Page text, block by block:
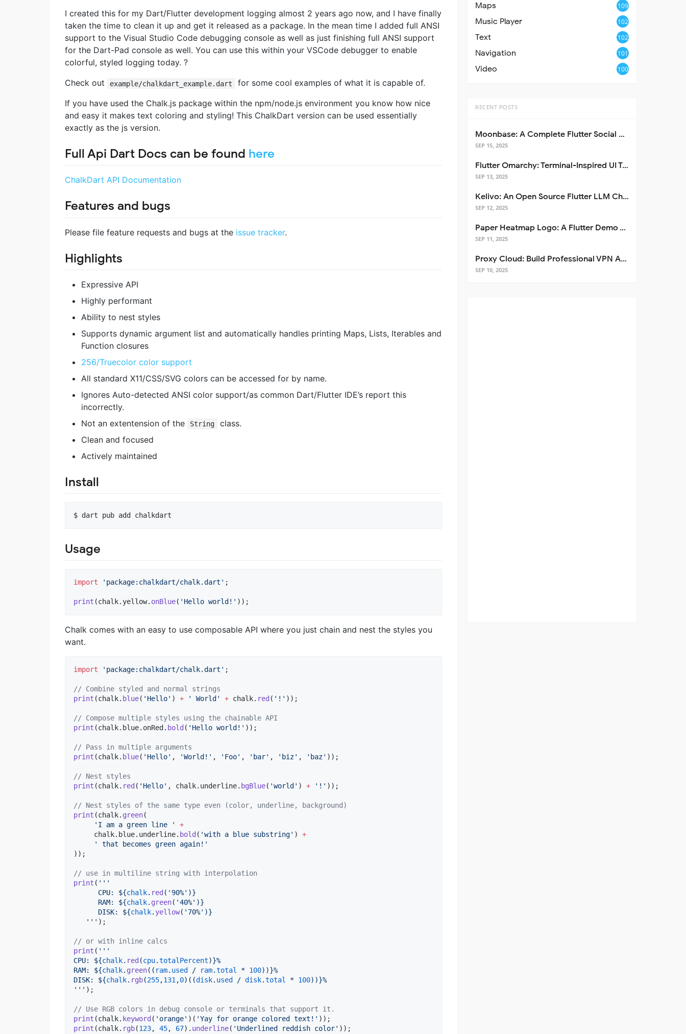
I created this for my Dart/Flutter development logging almost 2 years ago now, and I have finally
taken the time to clean it up and get it released as a package. In the mean time I added full ANSI
support to the Visual Studio Code debugging console as well as just finishing full ANSI support
for the Dart-Pad console as well. You can use this within your VSCode debugger to enable
colorful, styled logging today. ?
Check out
example/chalkdart_example.dart
for some cool examples of what it is capable of.
If you have used the Chalk.js package within the npm/node.js environment you know how nice
and easy it makes text coloring and styling! This ChalkDart version can be used essentially
exactly as the js version.
Full Api Dart Docs can be found here
ChalkDart API Documentation
Features and bugs
Please file feature requests and bugs at the issue tracker.
Highlights
Expressive API
Highly performant
Ability to nest styles
Supports dynamic argument list and automatically handles printing Maps, Lists, Iterables and
Function closures
256/Truecolor color support
All standard X11/CSS/SVG colors can be accessed for by name.
Ignores Auto-detected ANSI color support/as common Dart/Flutter IDE’s report this
incorrectly.
Not an extentension of the
String
class.
Clean and focused
Actively maintained
Install
$ dart pub add chalkdart
Usage
import 'package:chalkdart/chalk.dart' ;
print (chalk.yellow. onBlue( 'Hello world!' ));
Chalk comes with an easy to use composable API where you just chain and nest the styles you
want.
import 'package:chalkdart/chalk.dart' ;
// Combine styled and normal strings
print (chalk. blue( 'Hello' ) + ' World' + chalk. red ( '!' ));
// Compose multiple styles using the chainable API
print (chalk.blue.onRed. bold ( 'Hello world!' ));
// Pass in multiple arguments
print (chalk. blue( 'Hello' , 'World!' , 'Foo' , 'bar' , 'biz' , 'baz' ));
// Nest styles
print (chalk. red ( 'Hello' , chalk.underline. bgBlue( 'world' ) + '!' ));
// Nest styles of the same type even (color, underline, background)
print (chalk. green(
'I am a green line '
+
     chalk.blue.underline.
bold ( 'with a blue substring' ) +
' that becomes green again!'
));
// use in multiline string with interpolation
print ( '''
      CPU:
${chalk. red ( '90%' )}
      RAM:
${chalk. green( '40%' )}
      DISK:
${chalk. yellow( '70%' )}
   '''
);
// or with inline calcs
print ( '''
CPU: ${chalk. red (cpu.totalPercent)}%
RAM: ${chalk. green(( ram. used / ram.total * 100))}%
DISK: ${chalk. rgb(255,131,0)((disk. used / disk.total * 100))}%
''' );
// Use RGB colors in debug console or terminals that support it.
print (chalk. keyword ( 'orange' )( 'Yay for orange colored text!'
print (chalk. rgb(123, 45, 67). underline( 'Underlined reddish color'
Maps 109
Music Player 102
Text 102
Navigation 101
Video 100
RECENT POSTS
Moonbase: A Complete Flutter Social Media App Template
SEP 15, 2025
Flutter Omarchy: Terminal-Inspired UI Toolkit for Flutter Apps
SEP 13, 2025
Kelivo: An Open Source Flutter LLM Chat Client
SEP 12, 2025
Paper Heatmap Logo: A Flutter Demo That Glows
SEP 11, 2025
Proxy Cloud: Build Professional VPN Apps with Flutter
SEP 10, 2025